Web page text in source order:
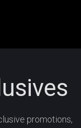
promotions,